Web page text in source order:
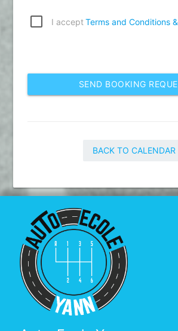
I accept Terms and Conditions
SEND BOOKING
BACK TO CALENDAR